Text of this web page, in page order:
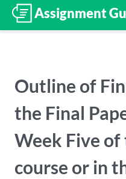
Outline of
the Final
Week Five
course or in